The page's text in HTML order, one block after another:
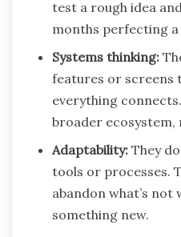
test a rough idea
months perfecting
Systems thinking:
features or screens
everything
broader
Adaptability: They
tools or processes.
abandon what’s
something new.